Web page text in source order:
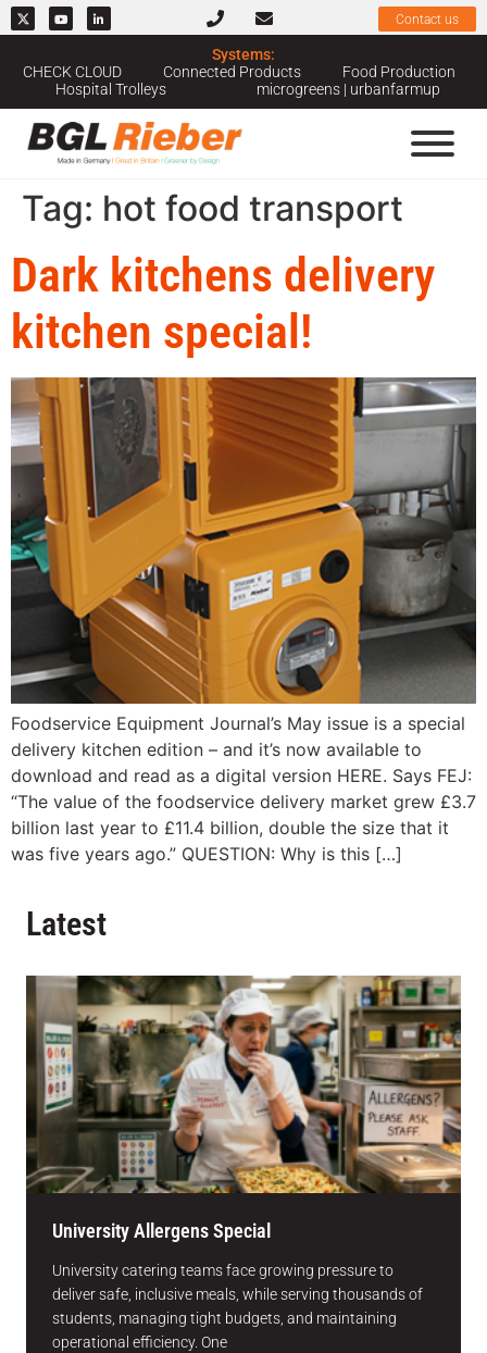
Contact us
Systems:
CHECK CLOUD
Connected Products
Food Production
Hospital Trolleys
microgreens | urbanfarmup
Tag: hot food transport
Dark kitchens delivery
kitchen special!
Foodservice Equipment Journal’s May issue is a special
delivery kitchen edition – and it’s now available to
download and read as a digital version HERE. Says FEJ:
“The value of the foodservice delivery market grew £3.7
billion last year to £11.4 billion, double the size that it
was five years ago.” QUESTION: Why is this […]
Latest
University Allergens Special
University catering teams face growing pressure to
deliver safe, inclusive meals, while serving thousands of
students, managing tight budgets, and maintaining
operational efficiency. One